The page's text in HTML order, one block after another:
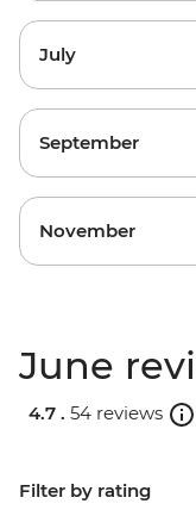
July
September
November
June
4.7 . 54 reviews
Filter by rating